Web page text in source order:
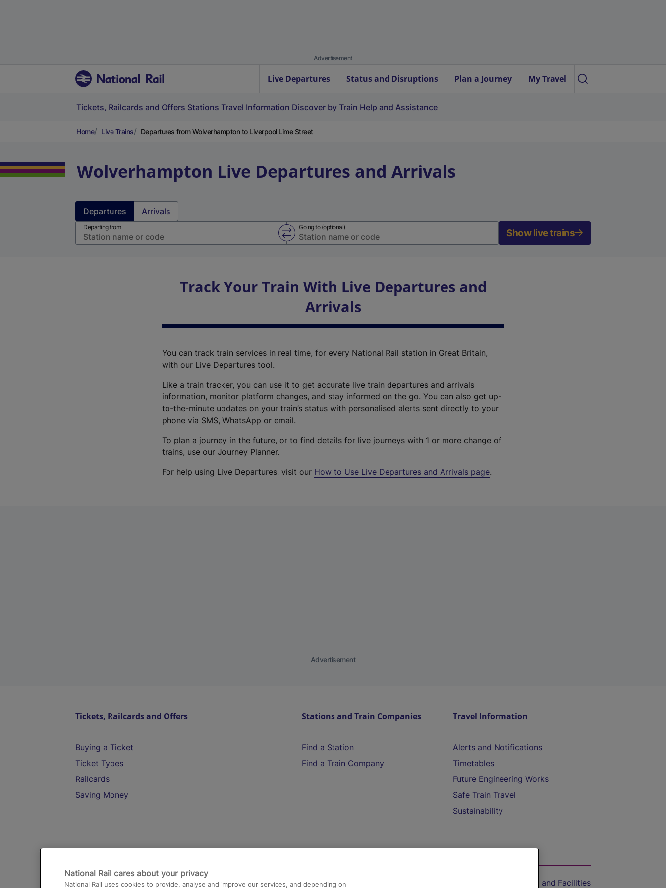
Advertisement
Live Departures Status and Disruptions Plan a Journey My Travel
Tickets, Railcards and Offers Stations Travel Information Discover by Train Help and Assistance
Home Live Trains Departures from Wolverhampton to Liverpool Lime Street
Wolverhampton Live Departures and Arrivals
Departures Arrivals
Departing from Going to (optional)
Swap from and to stations Show live trains
Track Your Train With Live Departures and
Arrivals
You can track train services in real time, for every National Rail station in Great Britain,
with our Live Departures tool.
Like a train tracker, you can use it to get accurate live train departures and arrivals
information, monitor platform changes, and stay informed on the go. You can also get up-
to-the-minute updates on your train’s status with personalised alerts sent directly to your
phone via SMS, WhatsApp or email.
To plan a journey in the future, or to find details for live journeys with 1 or more change of
trains, use our Journey Planner.
For help using Live Departures, visit our How to Use Live Departures and Arrivals page.
Advertisement
Tickets, Railcards and Offers
Buying a Ticket
Ticket Types
Railcards
Saving Money
Stations and Train Companies
Find a Station
Find a Train Company
Travel Information
Alerts and Notifications
Timetables
Future Engineering Works
Safe Train Travel
Sustainability
Destinations
Trains from London Paddington to Heathrow
Help and Assistance
Compensation and Refunds
On the Train
Accessible Train Travel and Facilities
National Rail cares about your privacy
National Rail uses cookies to provide, analyse and improve our services, and depending on